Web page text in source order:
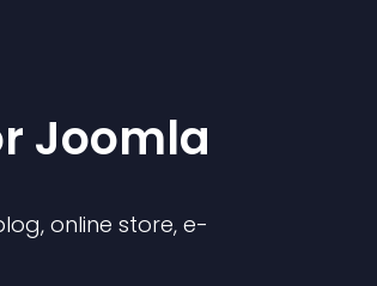
Joomla
online store, e-